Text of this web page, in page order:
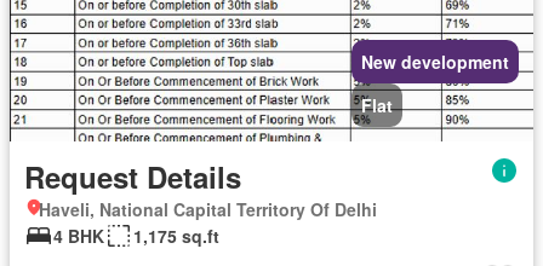
New development
Flat
Request Details
Haveli, National Capital Territory Of Delhi
4 BHK
1,175 sq.ft